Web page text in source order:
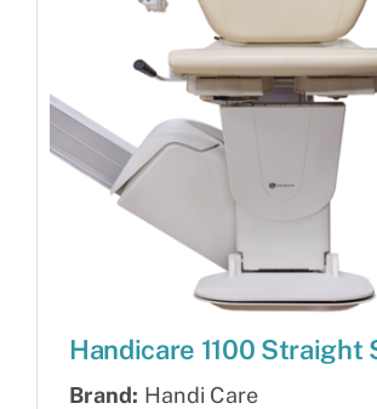
Handicare 1100
Brand: Handi Care